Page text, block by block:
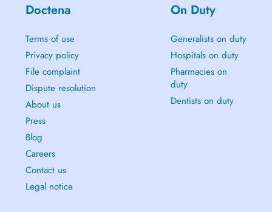
Doctena
Terms of use
Privacy policy
File complaint
Dispute resolution
About us
Press
Blog
Careers
Contact us
Legal notice
On Duty
Generalists on duty
Hospitals on duty
Pharmacies on
duty
Dentists on duty